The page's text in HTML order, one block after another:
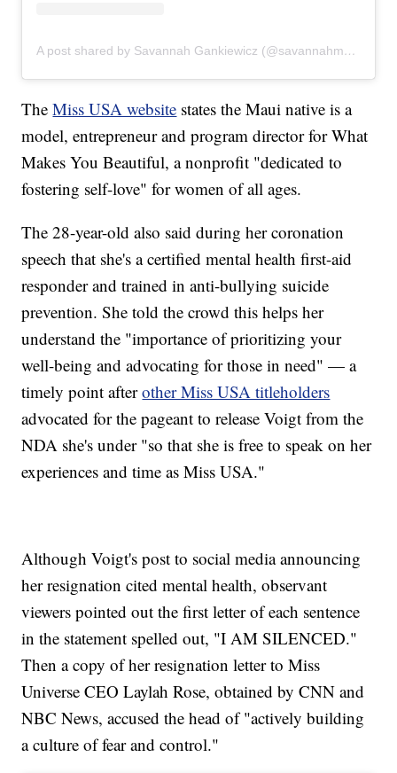
A post shared by Savannah Gankiewicz (@savannahmarai)
TheMiss USA website states the Maui native is a
model, entrepreneur and program director for What
Makes You Beautiful, a nonprofit "dedicated to
fostering self-love" for women of all ages.
The 28-year-old also said during her coronation
speech that she's a certified mental health first-aid
responder and trained in anti-bullying suicide
prevention. She told the crowd this helps her
understand the "importance of prioritizing your
well-being and advocating for those in need" — a
timely point afterother Miss USA titleholders
advocated for the pageant to release Voigt from the
NDA she's under "so that she is free to speak on her
experiences and time as Miss USA."
Although Voigt's post to social media announcing
her resignation cited mental health, observant
viewers pointed out the first letter of each sentence
in the statement spelled out, "I AM SILENCED."
Then a copy of her resignation letter to Miss
Universe CEO Laylah Rose, obtained by CNN and
NBC News, accused the head of "actively building
a culture of fear and control."